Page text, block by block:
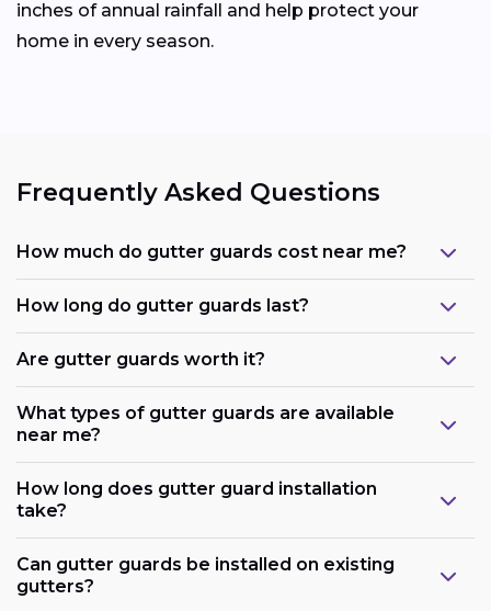
inches of annual rainfall and help protect your
home in every season.
Frequently Asked Questions
How much do gutter guards cost near me?
How long do gutter guards last?
Are gutter guards worth it?
What types of gutter guards are available
near me?
How long does gutter guard installation
take?
Can gutter guards be installed on existing
gutters?